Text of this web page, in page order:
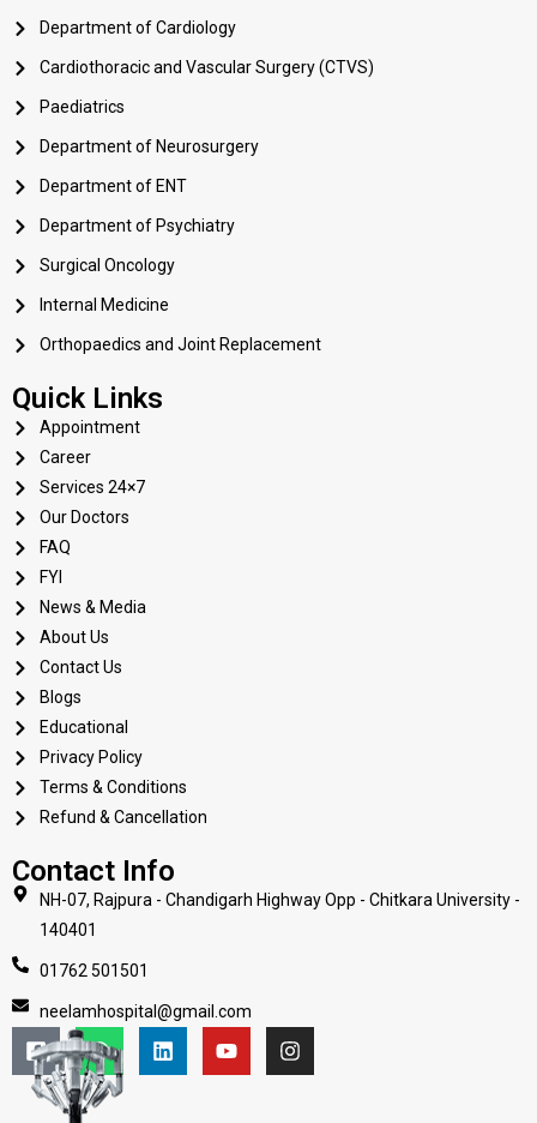
Department of Cardiology
Cardiothoracic and Vascular Surgery (CTVS)
Paediatrics
Department of Neurosurgery
Department of ENT
Department of Psychiatry
Surgical Oncology
Internal Medicine
Orthopaedics and Joint Replacement
Quick Links
Appointment
Career
Services 24×7
Our Doctors
FAQ
FYI
News & Media
About Us
Contact Us
Blogs
Educational
Privacy Policy
Terms & Conditions
Refund & Cancellation
Contact Info
NH-07, Rajpura - Chandigarh Highway Opp - Chitkara University -
140401
01762 501501
neelamhospital@gmail.com